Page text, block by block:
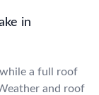
in
a full roof
and roof